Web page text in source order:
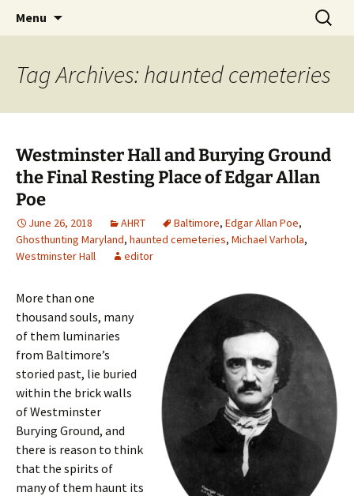
America's Haunted Roadtrip
Menu
Search
for:
Tag Archives: haunted cemeteries
Westminster Hall and Burying Ground
the Final Resting Place of Edgar Allan
Poe
June 26, 2018 AHRT Baltimore, Edgar Allan Poe,
Ghosthunting Maryland, haunted cemeteries, Michael Varhola,
Westminster Hall
editor
More than one
thousand souls, many
of them luminaries
from Baltimore’s
storied past, lie buried
within the brick walls
of Westminster
Burying Ground, and
there is reason to think
that the spirits of
many of them haunt its